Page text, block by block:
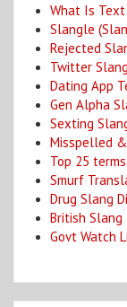
What Is Text
Slangle
Rejected
Twitter Slang
Dating App
Gen Alpha
Sexting
Misspelled
Top 25
Smurf
Drug Slang
British Slang
Govt Watch